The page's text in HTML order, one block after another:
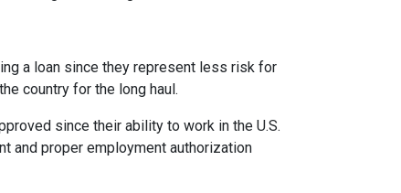
a loan since they represent less risk for
country for the long haul.
since their ability to work in the U.S.
and proper employment authorization